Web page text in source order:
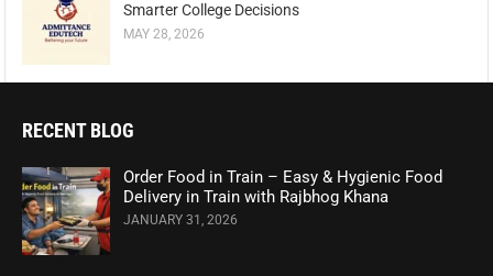
Smarter College Decisions
MAY 28, 2026
RECENT BLOG
Order Food in Train – Easy & Hygienic Food
Delivery in Train with Rajbhog Khana
JANUARY 31, 2026